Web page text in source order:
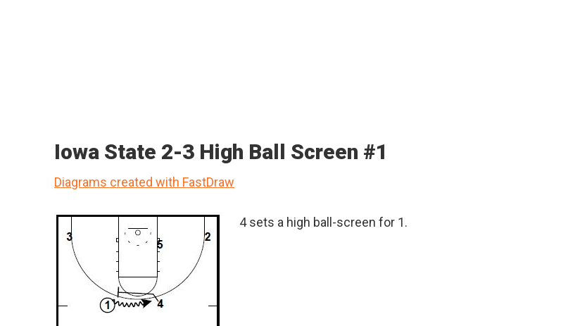
Iowa State 2-3 High Ball Screen #1
Diagrams created with FastDraw
4 sets a high ball-screen for 1.